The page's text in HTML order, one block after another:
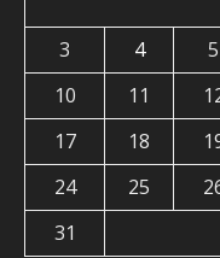
3
4 5
10
11
17
18
24
25
31